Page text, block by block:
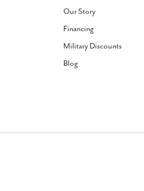
Our Story
Financing
Military Discounts
Blog